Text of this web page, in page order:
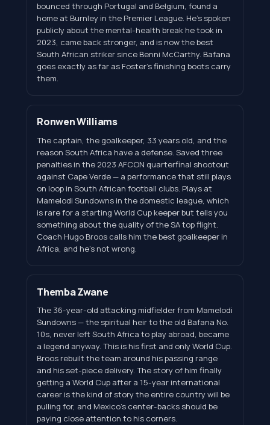
bounced through Portugal and Belgium, found a
home at Burnley in the Premier League. He's spoken
publicly about the mental-health break he took in
2023, came back stronger, and is now the best
South African striker since Benni McCarthy. Bafana
goes exactly as far as Foster's finishing boots carry
them.
Ronwen Williams
The captain, the goalkeeper, 33 years old, and the
reason South Africa have a defense. Saved three
penalties in the 2023 AFCON quarterfinal shootout
against Cape Verde — a performance that still plays
on loop in South African football clubs. Plays at
Mamelodi Sundowns in the domestic league, which
is rare for a starting World Cup keeper but tells you
something about the quality of the SA top flight.
Coach Hugo Broos calls him the best goalkeeper in
Africa, and he's not wrong.
Themba Zwane
The 36-year-old attacking midfielder from Mamelodi
Sundowns — the spiritual heir to the old Bafana No.
10s, never left South Africa to play abroad, became
a legend anyway. This is his first and only World Cup.
Broos rebuilt the team around his passing range
and his set-piece delivery. The story of him finally
getting a World Cup after a 15-year international
career is the kind of story the entire country will be
pulling for, and Mexico's center-backs should be
paying close attention to his corners.